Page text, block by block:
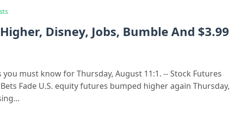
Disney, Jobs, Bumble And $3.99
must know for Thursday, August 11:1. -- Stock Futures
Fade U.S. equity futures bumped higher again Thursday,